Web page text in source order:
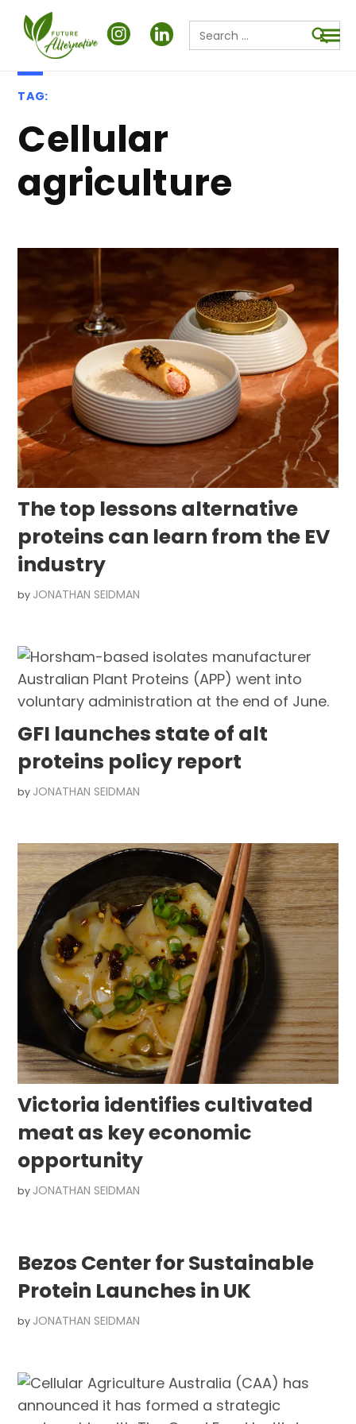
Search
for:
TAG:
cellular
agriculture
The top lessons alternative
proteins can learn from the EV
industry
by JONATHAN SEIDMAN
GFI launches state of alt
proteins policy report
by JONATHAN SEIDMAN
Victoria identifies cultivated
meat as key economic
opportunity
by JONATHAN SEIDMAN
Bezos Center for Sustainable
Protein Launches in UK
by JONATHAN SEIDMAN